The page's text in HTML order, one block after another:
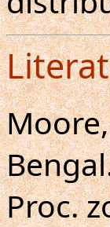
Proc.